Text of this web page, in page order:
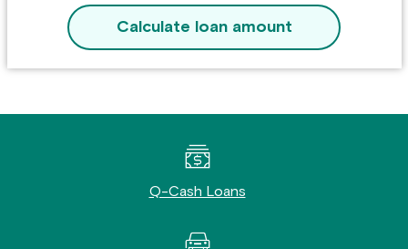
Calculate loan amount
Q-Cash Loans